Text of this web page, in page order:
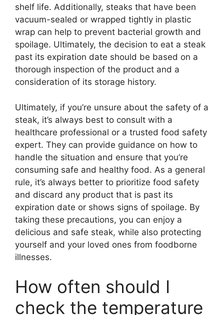
shelf life. Additionally, steaks that have been
vacuum-sealed or wrapped tightly in plastic
wrap can help to prevent bacterial growth and
spoilage. Ultimately, the decision to eat a steak
past its expiration date should be based on a
thorough inspection of the product and a
consideration of its storage history.
Ultimately, if you’re unsure about the safety of a
steak, it’s always best to consult with a
healthcare professional or a trusted food safety
expert. They can provide guidance on how to
handle the situation and ensure that you’re
consuming safe and healthy food. As a general
rule, it’s always better to prioritize food safety
and discard any product that is past its
expiration date or shows signs of spoilage. By
taking these precautions, you can enjoy a
delicious and safe steak, while also protecting
yourself and your loved ones from foodborne
illnesses.
How often should I
check the temperature